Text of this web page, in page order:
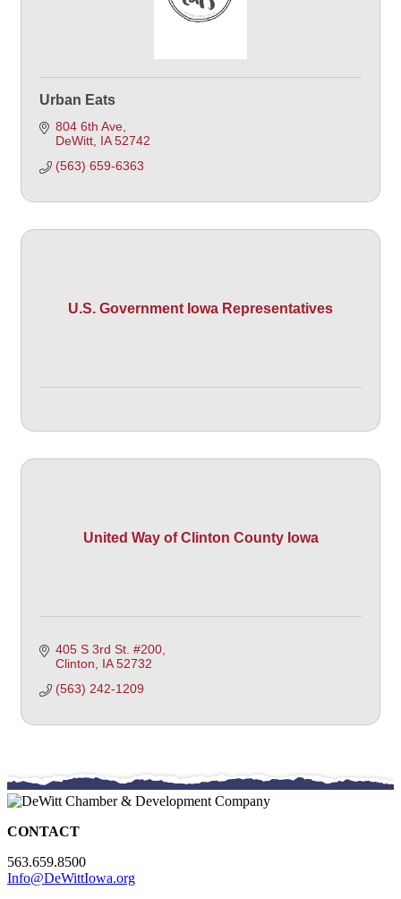
Urban Eats
804 6th Ave
DeWitt IA 52742
(563) 659-6363
U.S. Government Iowa Representatives
United Way of Clinton County Iowa
405 S 3rd St. #200
Clinton
IA 52732
(563) 242-1209
CONTACT
563.659.8500
Info@DeWittIowa.org